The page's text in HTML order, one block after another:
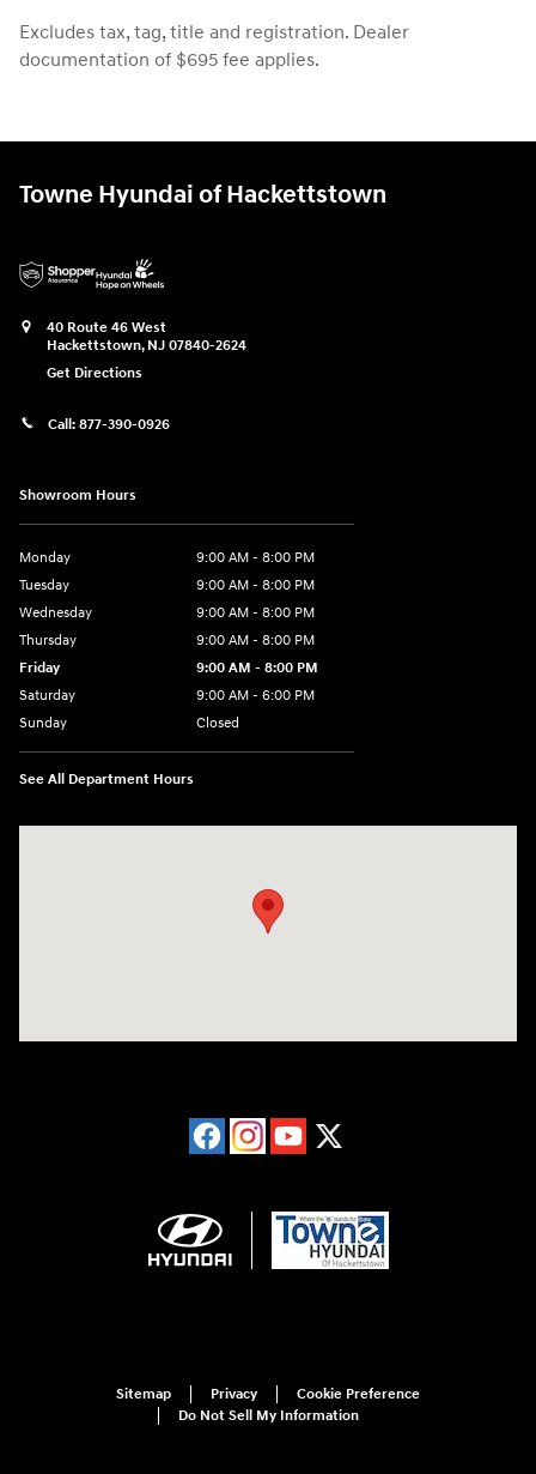
Excludes tax, tag, title and registration. Dealer
documentation of $695 fee applies.
Towne Hyundai of Hackettstown
40 Route 46 West
Hackettstown, NJ 07840-2624
Get Directions
Call: 877-390-0926
Showroom Hours
Monday
9:00 AM - 8:00 PM
Tuesday
9:00 AM - 8:00 PM
Wednesday
9:00 AM - 8:00 PM
Thursday
9:00 AM - 8:00 PM
Friday
9:00 AM - 8:00 PM
Saturday
9:00 AM - 6:00 PM
Sunday
Closed
See All Department Hours
Sitemap Privacy
Cookie Preference
Do Not Sell My Information